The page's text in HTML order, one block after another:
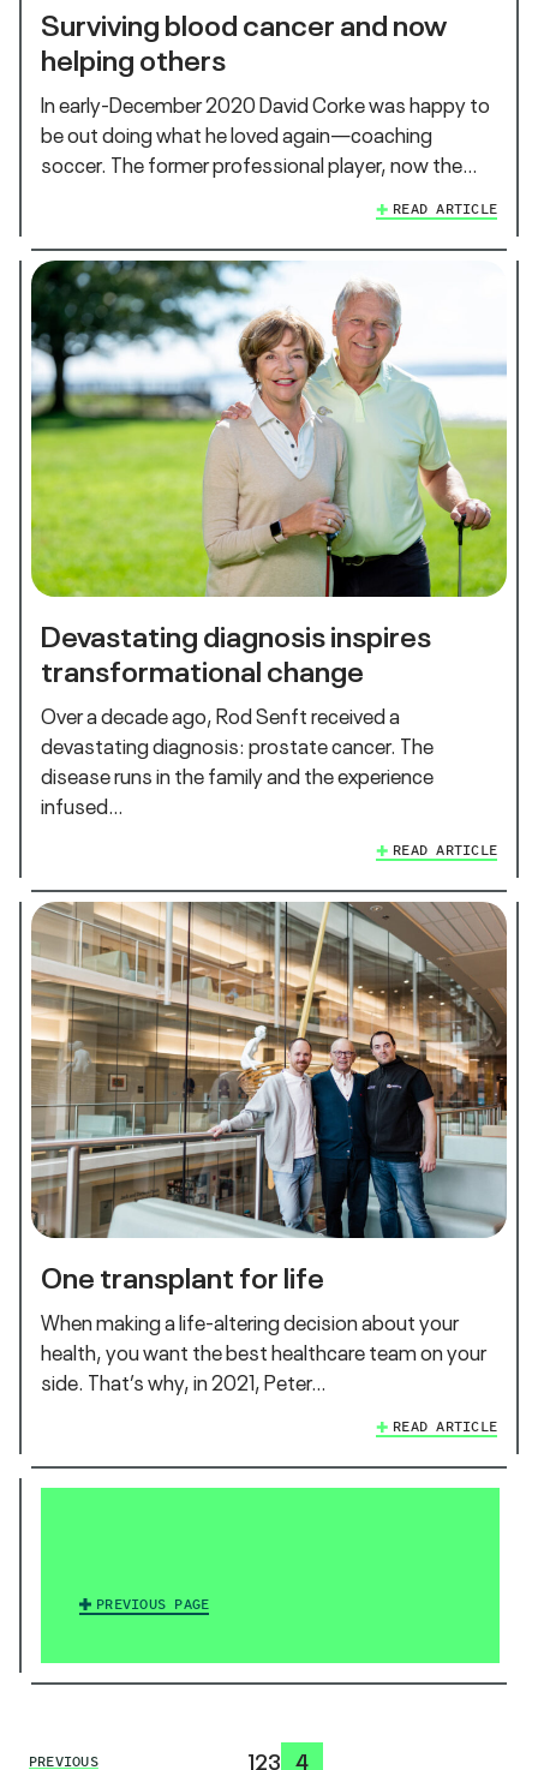
Surviving blood cancer and now
helping others
In early-December 2020 David Corke was happy to
be out doing what he loved again—coaching
soccer. The former professional player, now the…
READ ARTICLE
Devastating diagnosis inspires
transformational change
Over a decade ago, Rod Senft received a
devastating diagnosis: prostate cancer. The
disease runs in the family and the experience
infused…
READ ARTICLE
One transplant for life
When making a life-altering decision about your
health, you want the best healthcare team on your
side. That’s why, in 2021, Peter…
READ ARTICLE
PREVIOUS PAGE
PREVIOUS 123 4